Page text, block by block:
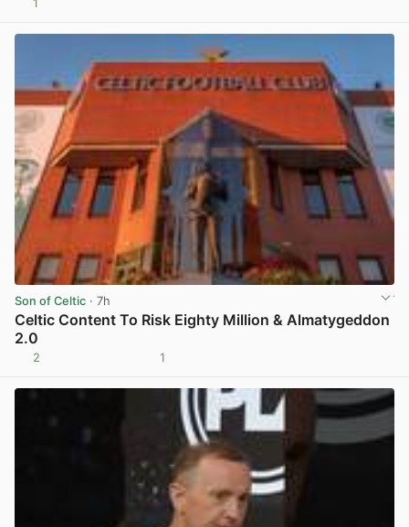
1
Son of Celtic · 7h
Celtic Content To Risk Eighty Million & Almatygeddon
2.0
2 1